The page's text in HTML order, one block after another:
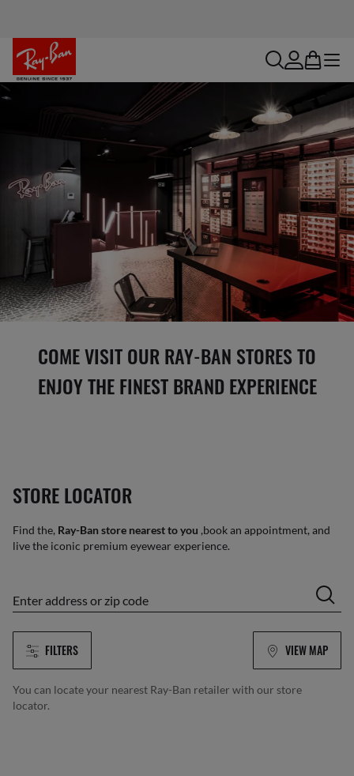
searchaccount
bag menu
COME VISIT OUR RAY-BAN STORES TO
ENJOY THE FINEST BRAND EXPERIENCE
STORE LOCATOR
Find the, Ray-Ban store nearest to you ,book an appointment, and
live the iconic premium eyewear experience.
enter address or zip code
FILTERS VIEW MAP
You can locate your nearest Ray-Ban retailer with our store
locator.